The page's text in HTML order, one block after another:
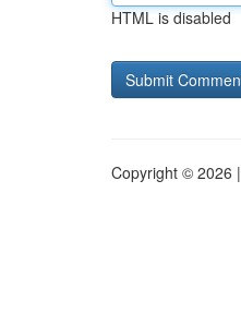
HTML is disabled
Copyright © 2026 |